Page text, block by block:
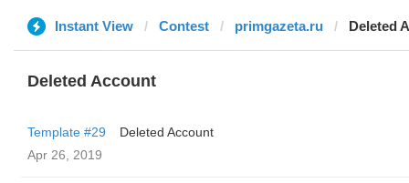
Instant View Contest primgazeta.ru Deleted
Deleted Account
Template #29
Deleted Account
Apr 26, 2019